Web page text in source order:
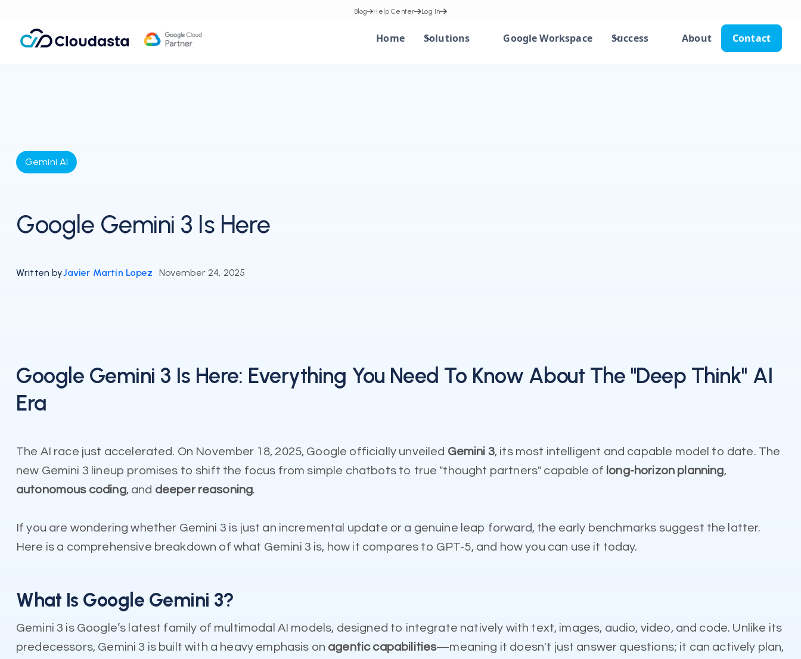
Home Solutions Google Workspace Success About Contact
Blog Help Center Log In
Gemini AI
Google Gemini 3 Is Here
Written byJavier Martin Lopez November 24, 2025
Google Gemini 3 Is Here: Everything You Need To Know About The "Deep Think" AI
Era
The AI race just accelerated. On November 18, 2025, Google officially unveiled Gemini 3, its most intelligent and capable model to date. The
new Gemini 3 lineup promises to shift the focus from simple chatbots to true "thought partners" capable of long-horizon planning,
autonomous coding, and deeper reasoning.
If you are wondering whether Gemini 3 is just an incremental update or a genuine leap forward, the early benchmarks suggest the latter.
Here is a comprehensive breakdown of what Gemini 3 is, how it compares to GPT-5, and how you can use it today.
What Is Google Gemini 3?
Gemini 3 is Google’s latest family of multimodal AI models, designed to integrate natively with text, images, audio, video, and code. Unlike its
predecessors, Gemini 3 is built with a heavy emphasis on agentic capabilities—meaning it doesn't just answer questions; it can actively plan,